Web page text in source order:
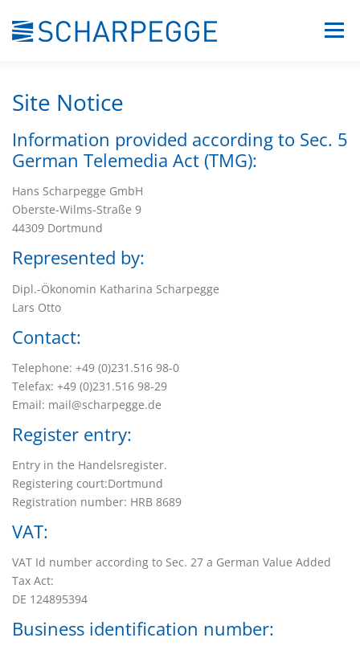
Menu
COMPANY PORTFOLIO
Site Notice
Information provided according to Sec. 5
German Telemedia Act (TMG):
Hans Scharpegge GmbH
Oberste-Wilms-Straße 9
44309 Dortmund
Represented by:
Dipl.-Ökonomin Katharina Scharpegge
Lars Otto
Contact:
Telephone: +49 (0)231.516 98-0
Telefax: +49 (0)231.516 98-29
Email: mail@scharpegge.de
Register entry:
Entry in the Handelsregister.
Registering court:Dortmund
Registration number: HRB 8689
VAT:
VAT Id number according to Sec. 27 a German Value Added
Tax Act:
DE 124895394
Business identification number: